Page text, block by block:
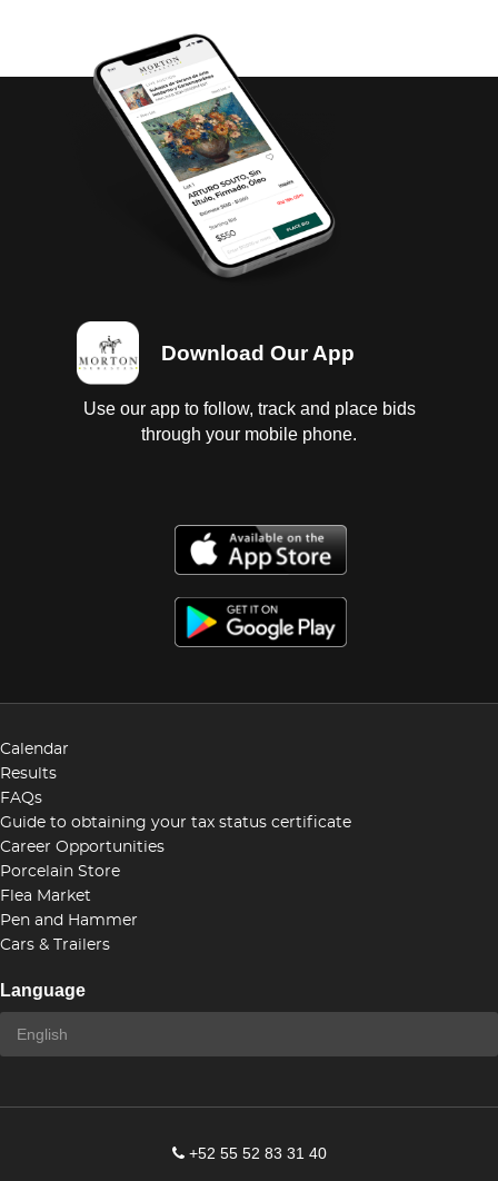
Download Our App
Use our app to follow, track and place bids
through your mobile phone.
Calendar
Results
FAQs
Guide to obtaining your tax status certificate
Career Opportunities
Porcelain Store
Flea Market
Pen and Hammer
Cars & Trailers
Language
+52 55 52 83 31 40